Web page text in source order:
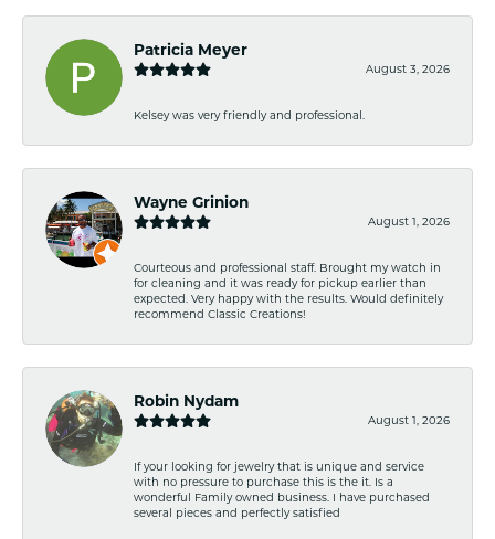
Patricia Meyer
August 3, 2026
Kelsey was very friendly and professional.
Wayne Grinion
August 1, 2026
Courteous and professional staff. Brought my watch in
for cleaning and it was ready for pickup earlier than
expected. Very happy with the results. Would definitely
recommend Classic Creations!
Robin Nydam
August 1, 2026
If your looking for jewelry that is unique and service
with no pressure to purchase this is the it. Is a
wonderful Family owned business. I have purchased
several pieces and perfectly satisfied